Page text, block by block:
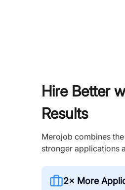
Hire Better
Results
Merojob combines
stronger applications
2× More